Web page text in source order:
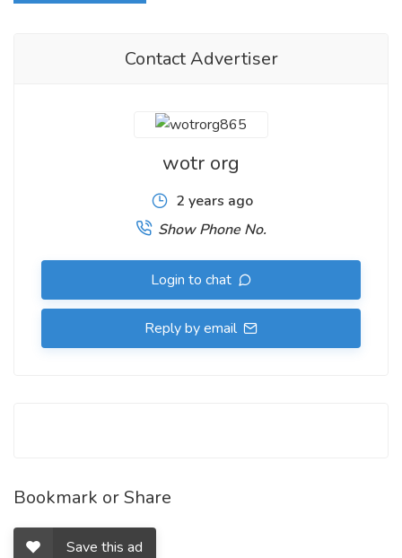
Contact Advertiser
wotr org
2 years ago
Show Phone No.
Login to chat
Reply by email
Bookmark or Share
Save this ad